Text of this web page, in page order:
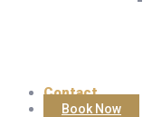
Contact
Book Now